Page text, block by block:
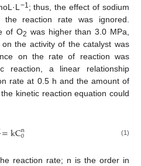
−1; thus, the effect of sodium
the reaction rate was ignored.
of O2 was higher than 3.0 MPa,
on the activity of the catalyst was
on the rate of reaction was
reaction, a linear relationship
rate at 0.5 h and the amount of
kinetic reaction equation could
=kCn
0 (1)
reaction rate; n is the order in